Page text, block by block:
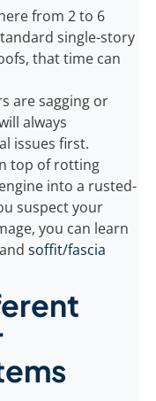
from 2 to 6
single-story
that time can
are sagging or
always
issues first.
top of rotting
into a rusted-
suspect your
you can learn
soffit/fascia